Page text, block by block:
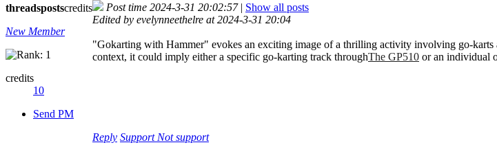
threadspostscredits
New Member
credits
10
Send PM
Post time 2024-3-31 20:02:57 | Show all posts
Edited by evelynneethelre at 2024-3-31 20:04
"Gokarting with Hammer" evokes an exciting image of a thrilling activity involving go-
context, it could imply either a specific go-karting track throughThe GP510 or an individual
Reply Support Not support